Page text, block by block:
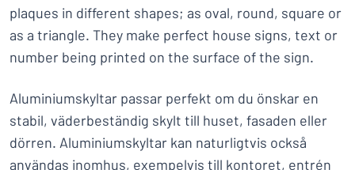
plaques in different shapes; as oval, round, square or
as a triangle. They make perfect house signs, text or
number being printed on the surface of the sign.
Aluminiumskyltar passar perfekt om du önskar en
stabil, väderbeständig skylt till huset, fasaden eller
dörren. Aluminiumskyltar kan naturligtvis också
användas inomhus, exempelvis till kontoret, entrén